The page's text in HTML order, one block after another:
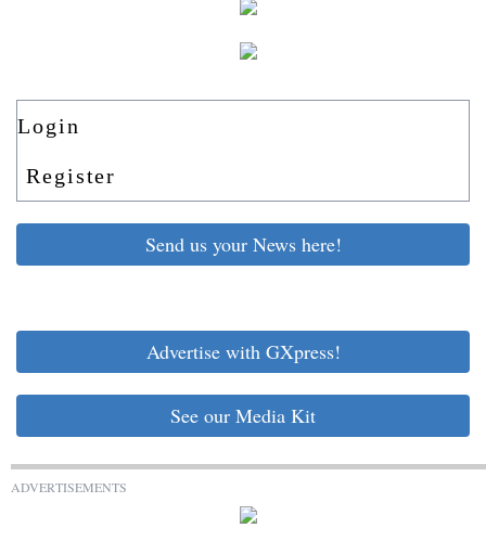
Login
Register
Send us your News here!
Advertise with GXpress!
See our Media Kit
ADVERTISEMENTS